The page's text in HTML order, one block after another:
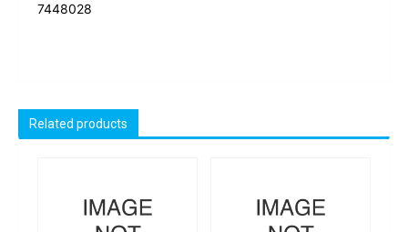
7448028
Related products